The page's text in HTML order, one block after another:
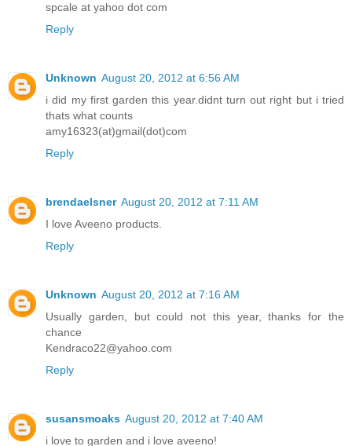
spcale at yahoo dot com
Reply
Unknown August 20, 2012 at 6:56 AM
i did my first garden this year.didnt turn out right but i tried
thats what counts
amy16323(at)gmail(dot)com
Reply
brendaelsner August 20, 2012 at 7:11 AM
I love Aveeno products.
Reply
Unknown August 20, 2012 at 7:16 AM
Usually garden, but could not this year, thanks for the
chance
Kendraco22@yahoo.com
Reply
susansmoaks August 20, 2012 at 7:40 AM
i love to garden and i love aveeno!